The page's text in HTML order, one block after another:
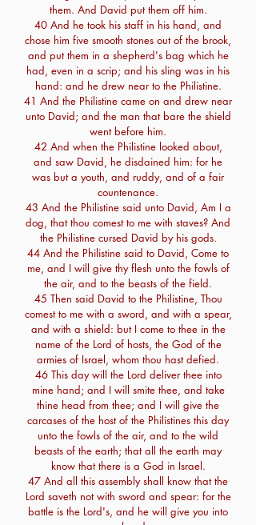
them. And David put them off him.
40 And he took his staff in his hand, and
chose him five smooth stones out of the brook,
and put them in a shepherd's bag which he
had, even in a scrip; and his sling was in his
hand: and he drew near to the Philistine.
41 And the Philistine came on and drew near
unto David; and the man that bare the shield
went before him.
42 And when the Philistine looked about,
and saw David, he disdained him: for he
was but a youth, and ruddy, and of a fair
countenance.
43 And the Philistine said unto David, Am I a
dog, that thou comest to me with staves? And
the Philistine cursed David by his gods.
44 And the Philistine said to David, Come to
me, and I will give thy flesh unto the fowls of
the air, and to the beasts of the field.
45 Then said David to the Philistine, Thou
comest to me with a sword, and with a spear,
and with a shield: but I come to thee in the
name of the Lord of hosts, the God of the
armies of Israel, whom thou hast defied.
46 This day will the Lord deliver thee into
mine hand; and I will smite thee, and take
thine head from thee; and I will give the
carcases of the host of the Philistines this day
unto the fowls of the air, and to the wild
beasts of the earth; that all the earth may
know that there is a God in Israel.
47 And all this assembly shall know that the
Lord saveth not with sword and spear: for the
battle is the Lord's, and he will give you into